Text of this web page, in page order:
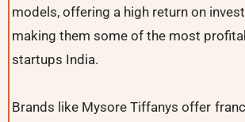
models, offering a high return on
making them some of the most
startups India.
Brands like Mysore Tiffanys offer